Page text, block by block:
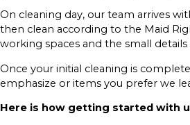
On cleaning day, our team arrives
then clean according to the Maid
working spaces and the small
Once your initial cleaning is
emphasize or items you prefer we
Here is how getting started with